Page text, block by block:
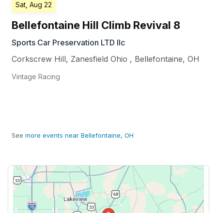
Sat, Aug 22
Bellefontaine Hill Climb Revival 8
Sports Car Preservation LTD llc
Corkscrew Hill, Zanesfield Ohio , Bellefontaine, OH
Vintage Racing
See more events near Bellefontaine, OH